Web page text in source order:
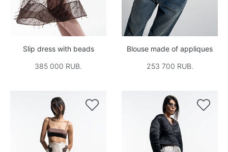
Slip dress with beads
385 000 RUB.
Blouse made of appliques
253 700 RUB.
 